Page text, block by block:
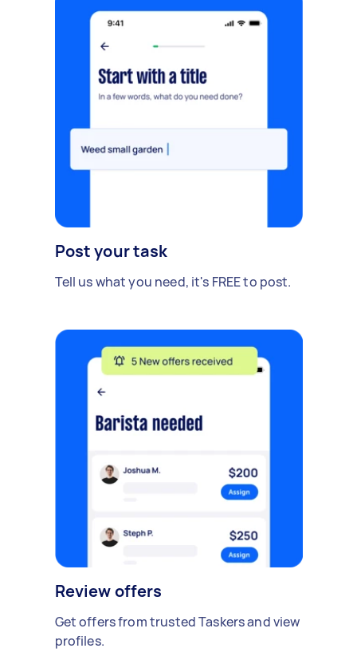
Post your task
Tell us what you need, it's FREE to post.
Review offers
Get offers from trusted Taskers and view
profiles.